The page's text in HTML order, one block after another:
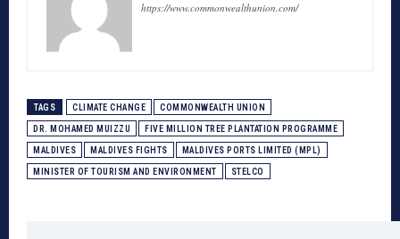
https://www.commonwealthunion.com/
TAGS CLIMATE CHANGE COMMONWEALTH UNION
DR. MOHAMED MUIZZU FIVE MILLION TREE PLANTATION PROGRAMME
MALDIVES MALDIVES FIGHTS MALDIVES PORTS LIMITED (MPL)
MINISTER OF TOURISM AND ENVIRONMENT STELCO